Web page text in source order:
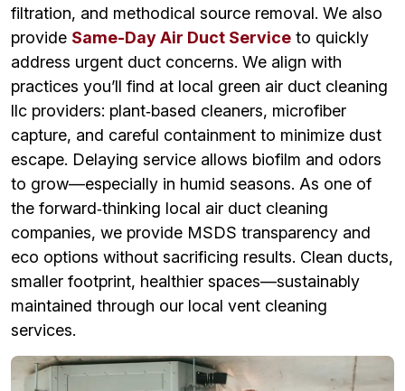
filtration, and methodical source removal. We also
provide Same-Day Air Duct Service to quickly
address urgent duct concerns. We align with
practices you’ll find at local green air duct cleaning
llc providers: plant‑based cleaners, microfiber
capture, and careful containment to minimize dust
escape. Delaying service allows biofilm and odors
to grow—especially in humid seasons. As one of
the forward‑thinking local air duct cleaning
companies, we provide MSDS transparency and
eco options without sacrificing results. Clean ducts,
smaller footprint, healthier spaces—sustainably
maintained through our local vent cleaning
services.